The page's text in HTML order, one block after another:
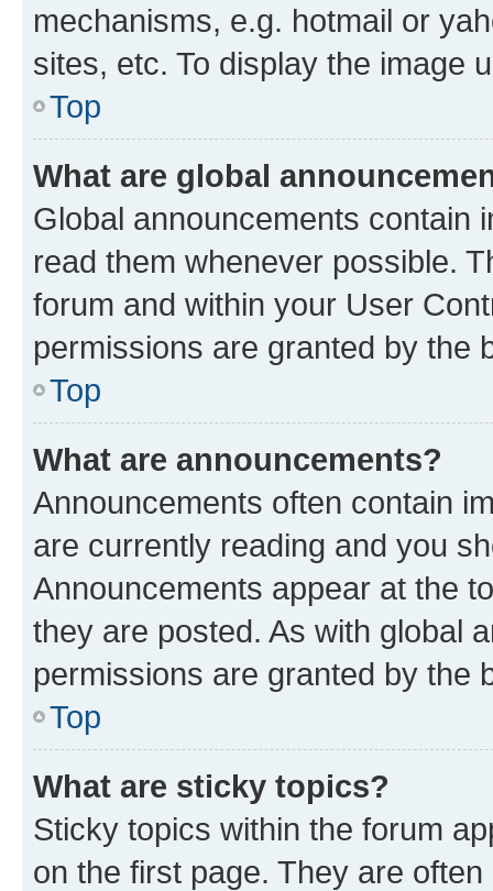
mechanisms, e.g. hotmail or
sites, etc. To display the image
Top
What are global
Global announcements contain
read them whenever possible.
forum and within your User
permissions are granted by the
Top
What are announcements?
Announcements often contain
are currently reading and you
Announcements appear at the
they are posted. As with global
permissions are granted by the
Top
What are sticky topics?
Sticky topics within the forum
on the first page. They are